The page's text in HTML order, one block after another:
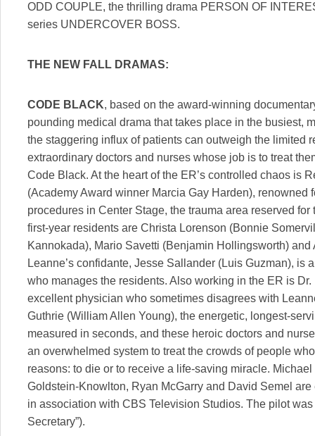
ODD COUPLE, the thrilling drama PERSON OF
series UNDERCOVER BOSS.
THE NEW FALL DRAMAS:
CODE BLACK, based on the award-winning
pounding medical drama that takes place in the busiest,
the staggering influx of patients can outweigh the limited
extraordinary doctors and nurses whose job is to treat
Code Black. At the heart of the ER’s controlled chaos is
(Academy Award winner Marcia Gay Harden), renowned
procedures in Center Stage, the trauma area reserved
first-year residents are Christa Lorenson (Bonnie
Kannokada), Mario Savetti (Benjamin Hollingsworth)
Leanne’s confidante, Jesse Sallander (Luis Guzman), is
who manages the residents. Also working in the ER is
excellent physician who sometimes disagrees with
Guthrie (William Allen Young), the energetic, longest-
measured in seconds, and these heroic doctors and
an overwhelmed system to treat the crowds of people
reasons: to die or to receive a life-saving miracle.
Goldstein-Knowlton, Ryan McGarry and David Semel
in association with CBS Television Studios. The pilot
Secretary”).